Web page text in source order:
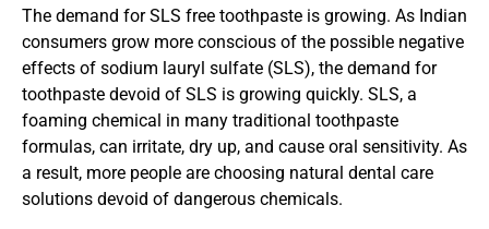
The demand for SLS free toothpaste is growing. As Indian
consumers grow more conscious of the possible negative
effects of sodium lauryl sulfate (SLS), the demand for
toothpaste devoid of SLS is growing quickly. SLS, a
foaming chemical in many traditional toothpaste
formulas, can irritate, dry up, and cause oral sensitivity. As
a result, more people are choosing natural dental care
solutions devoid of dangerous chemicals.